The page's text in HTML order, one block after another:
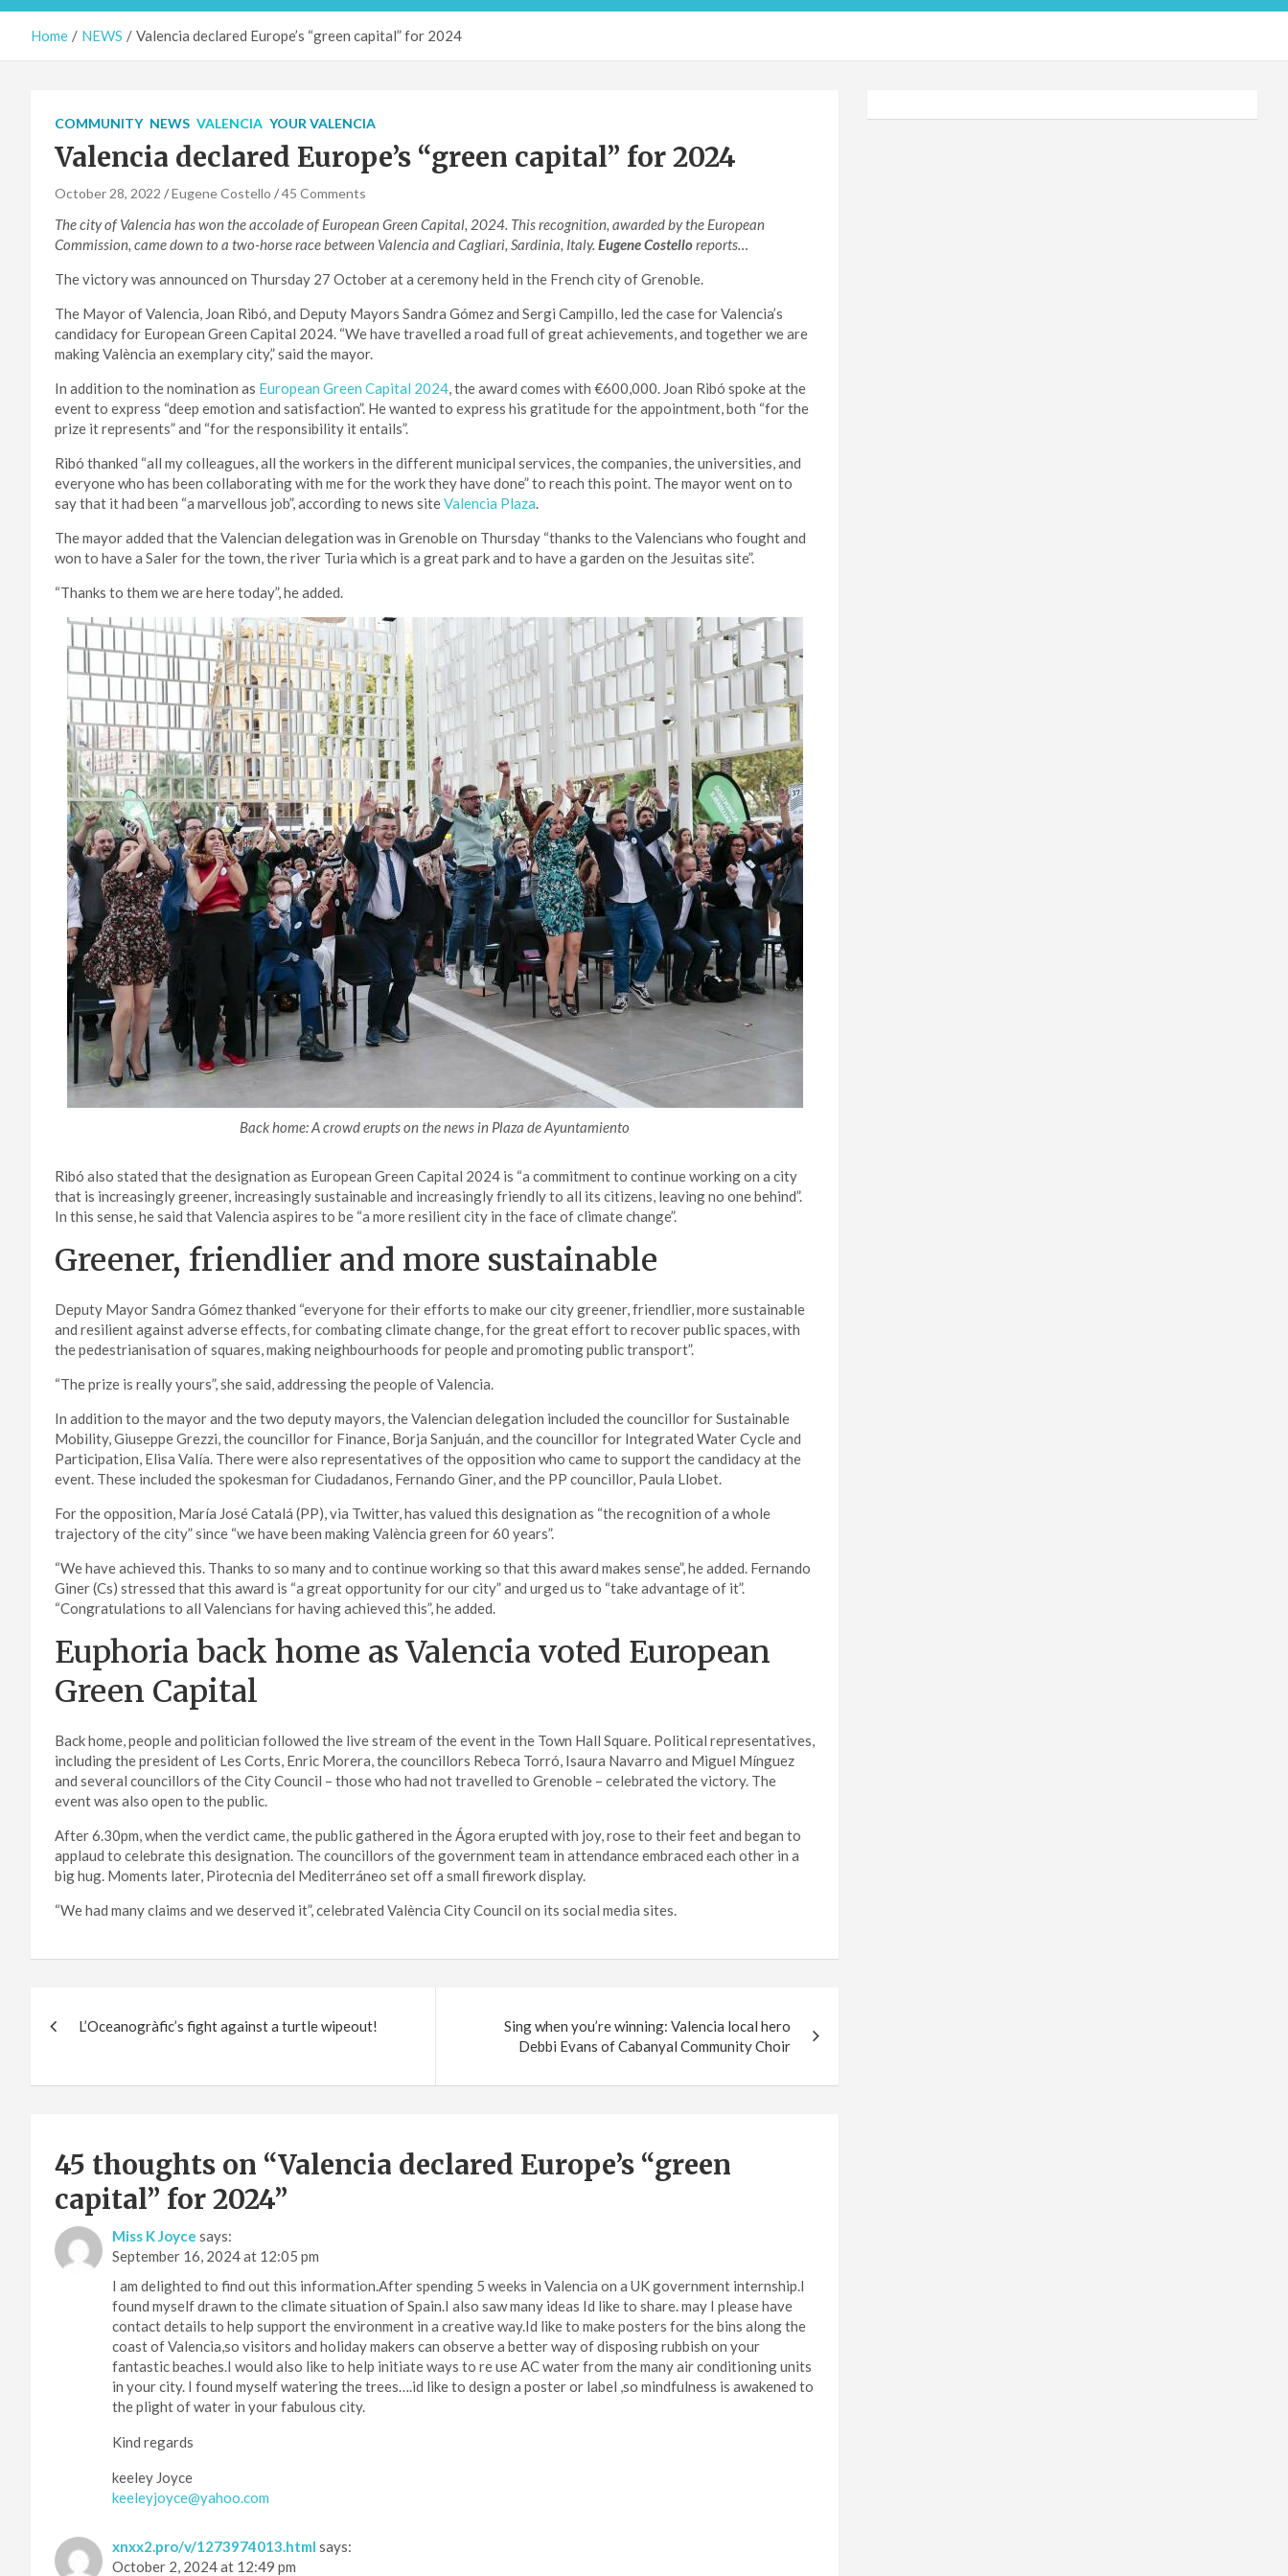
Home NEWS Valencia declared Europe’s “green capital” for 2024
COMMUNITY NEWS VALENCIA YOUR VALENCIA
Valencia declared Europe’s “green capital” for 2024
October 28, 2022 Eugene Costello 45 Comments
The city of Valencia has won the accolade of European Green Capital, 2024. This recognition, awarded by the European
Commission, came down to a two-horse race between Valencia and Cagliari, Sardinia, Italy. Eugene Costelloreports…
The victory was announced on Thursday 27 October at a ceremony held in the French city of Grenoble.
The Mayor of Valencia, Joan Ribó, and Deputy Mayors Sandra Gómez and Sergi Campillo, led the case for Valencia’s
candidacy for European Green Capital 2024. “We have travelled a road full of great achievements, and together we are
making València an exemplary city,” said the mayor.
In addition to the nomination as European Green Capital 2024, the award comes with €600,000. Joan Ribó spoke at the
event to express “deep emotion and satisfaction”. He wanted to express his gratitude for the appointment, both “for the
prize it represents” and “for the responsibility it entails”.
Ribó thanked “all my colleagues, all the workers in the different municipal services, the companies, the universities, and
everyone who has been collaborating with me for the work they have done” to reach this point. The mayor went on to
say that it had been “a marvellous job”, according to news siteValencia Plaza.
The mayor added that the Valencian delegation was in Grenoble on Thursday “thanks to the Valencians who fought and
won to have a Saler for the town, the river Turia which is a great park and to have a garden on the Jesuitas site”.
“Thanks to them we are here today”, he added.
Back home: A crowd erupts on the news in Plaza de Ayuntamiento
Ribó also stated that the designation as European Green Capital 2024 is “a commitment to continue working on a city
that is increasingly greener, increasingly sustainable and increasingly friendly to all its citizens, leaving no one behind”.
In this sense, he said that Valencia aspires to be “a more resilient city in the face of climate change”.
Greener, friendlier and more sustainable
Deputy Mayor Sandra Gómez thanked “everyone for their efforts to make our city greener, friendlier, more sustainable
and resilient against adverse effects, for combating climate change, for the great effort to recover public spaces, with
the pedestrianisation of squares, making neighbourhoods for people and promoting public transport”.
“The prize is really yours”, she said, addressing the people of Valencia.
In addition to the mayor and the two deputy mayors, the Valencian delegation included the councillor for Sustainable
Mobility, Giuseppe Grezzi, the councillor for Finance, Borja Sanjuán, and the councillor for Integrated Water Cycle and
Participation, Elisa Valía. There were also representatives of the opposition who came to support the candidacy at the
event. These included the spokesman for Ciudadanos, Fernando Giner, and the PP councillor, Paula Llobet.
For the opposition, María José Catalá (PP), via Twitter, has valued this designation as “the recognition of a whole
trajectory of the city” since “we have been making València green for 60 years”.
“We have achieved this. Thanks to so many and to continue working so that this award makes sense”, he added. Fernando
Giner (Cs) stressed that this award is “a great opportunity for our city” and urged us to “take advantage of it”.
“Congratulations to all Valencians for having achieved this”, he added.
Euphoria back home as Valencia voted European
Green Capital
Back home, people and politician followed the live stream of the event in the Town Hall Square. Political representatives,
including the president of Les Corts, Enric Morera, the councillors Rebeca Torró, Isaura Navarro and Miguel Mínguez
and several councillors of the City Council – those who had not travelled to Grenoble – celebrated the victory. The
event was also open to the public.
After 6.30pm, when the verdict came, the public gathered in the Ágora erupted with joy, rose to their feet and began to
applaud to celebrate this designation. The councillors of the government team in attendance embraced each other in a
big hug. Moments later, Pirotecnia del Mediterráneo set off a small firework display.
“We had many claims and we deserved it”, celebrated València City Council on its social media sites.
navigation
L’Oceanogràfic’s fight against a turtle wipeout!
Sing when you’re winning: Valencia local hero
Debbi Evans of Cabanyal Community Choir
45 thoughts on “Valencia declared Europe’s “green
capital” for 2024”
Miss K Joyce says:
September 16, 2024 at 12:05 pm
I am delighted to find out this information.After spending 5 weeks in Valencia on a UK government internship.I
found myself drawn to the climate situation of Spain.I also saw many ideas Id like to share. may I please have
contact details to help support the environment in a creative way.Id like to make posters for the bins along the
coast of Valencia,so visitors and holiday makers can observe a better way of disposing rubbish on your
fantastic beaches.I would also like to help initiate ways to re use AC water from the many air conditioning units
in your city. I found myself watering the trees….id like to design a poster or label ,so mindfulness is awakened to
the plight of water in your fabulous city.
Kind regards
keeley Joyce
keeleyjoyce@yahoo.com
xnxx2.pro/v/1273974013.html says:
October 2, 2024 at 12:49 pm